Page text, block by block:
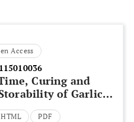
Access
Curing and
of Garlic
PDF